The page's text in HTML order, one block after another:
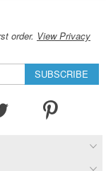
order. View Privacy
SUBSCRIBE